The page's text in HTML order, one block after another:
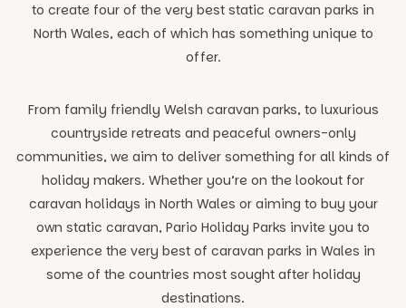
to create four of the very best static caravan parks in
North Wales, each of which has something unique to
offer.
From family friendly Welsh caravan parks, to luxurious
countryside retreats and peaceful owners-only
communities, we aim to deliver something for all kinds of
holiday makers. Whether you’re on the lookout for
caravan holidays in North Wales or aiming to buy your
own static caravan, Pario Holiday Parks invite you to
experience the very best of caravan parks in Wales in
some of the countries most sought after holiday
destinations.